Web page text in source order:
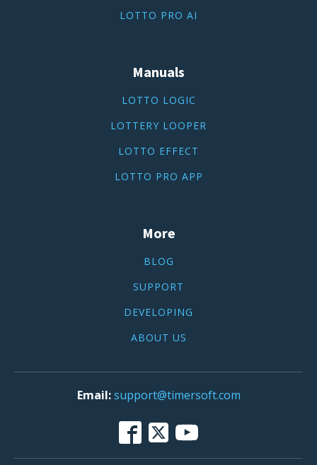
LOTTO PRO AI
Manuals
LOTTO LOGIC
LOTTERY LOOPER
LOTTO EFFECT
LOTTO PRO APP
More
BLOG
SUPPORT
DEVELOPING
ABOUT US
support@timersoft.com